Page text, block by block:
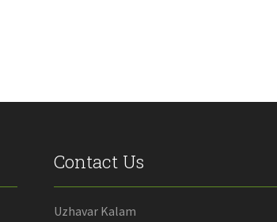
Contact Us
Uzhavar Kalam